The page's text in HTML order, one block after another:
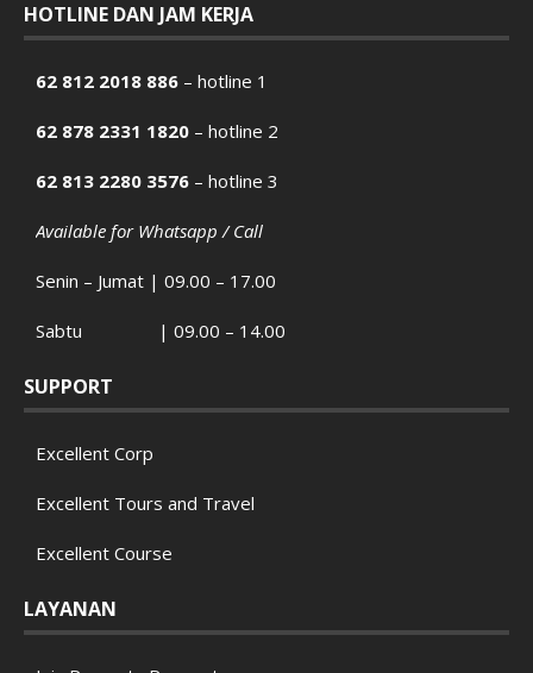
HOTLINE DAN JAM KERJA
62 812 2018 886 – hotline 1
62 878 2331 1820 – hotline 2
62 813 2280 3576 – hotline 3
Available for Whatsapp / Call
Senin – Jumat | 09.00 – 17.00
Sabtu | 09.00 – 14.00
SUPPORT
Excellent Corp
Excellent Tours and Travel
Excellent Course
LAYANAN